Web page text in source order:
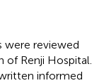
were reviewed
of Renji Hospital.
informed